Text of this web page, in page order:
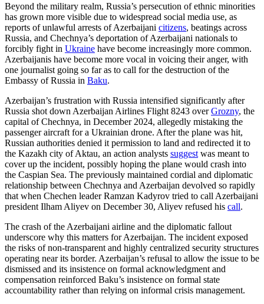
Beyond the military realm, Russia’s persecution of ethnic minorities
has grown more visible due to widespread social media use, as
reports of unlawful arrests of Azerbaijani citizens, beatings across
Russia, and Chechnya’s deportation of Azerbaijani nationals to
forcibly fight in Ukraine have become increasingly more common.
Azerbaijanis have become more vocal in voicing their anger, with
one journalist going so far as to call for the destruction of the
Embassy of Russia in Baku.
Azerbaijan’s frustration with Russia intensified significantly after
Russia shot down Azerbaijan Airlines Flight 8243 overGrozny, the
capital of Chechnya, in December 2024, allegedly mistaking the
passenger aircraft for a Ukrainian drone. After the plane was hit,
Russian authorities denied it permission to land and redirected it to
the Kazakh city of Aktau, an action analysts suggest was meant to
cover up the incident, possibly hoping the plane would crash into
the Caspian Sea. The previously maintained cordial and diplomatic
relationship between Chechnya and Azerbaijan devolved so rapidly
that when Chechen leader Ramzan Kadyrov tried to call Azerbaijani
president Ilham Aliyev on December 30, Aliyev refused his call.
The crash of the Azerbaijani airline and the diplomatic fallout
underscore why this matters for Azerbaijan. The incident exposed
the risks of non-transparent and highly centralized security structures
operating near its border. Azerbaijan’s refusal to allow the issue to be
dismissed and its insistence on formal acknowledgment and
compensation reinforced Baku’s insistence on formal state
accountability rather than relying on informal crisis management.